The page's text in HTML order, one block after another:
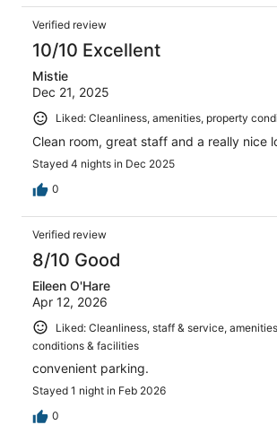
Verified review
10/10 Excellent
Mistie
Dec 21, 2025
Liked: Cleanliness, amenities, property
Clean room, great staff and a really nice
Stayed 4 nights in Dec 2025
0
Verified review
8/10 Good
Eileen O'Hare
Apr 12, 2026
Liked: Cleanliness, staff & service,
conditions & facilities
convenient parking.
Stayed 1 night in Feb 2026
0